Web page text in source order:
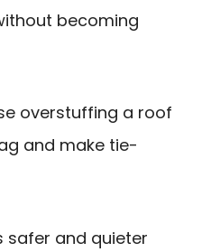
becoming
overstuffing a roof
and make tie-
safer and quieter